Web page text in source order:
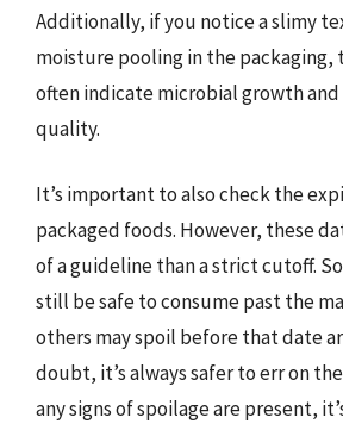
Additionally, if you notice a slimy
moisture pooling in the packaging,
often indicate microbial growth
quality.
It’s important to also check the
packaged foods. However, these
of a guideline than a strict cutoff.
still be safe to consume past the
others may spoil before that date
doubt, it’s always safer to err on
any signs of spoilage are present,